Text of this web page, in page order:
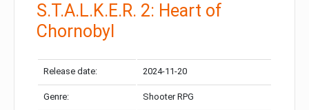
S.T.A.L.K.E.R. 2: Heart of
Chornobyl
Release date: 2024-11-20
Genre: Shooter RPG